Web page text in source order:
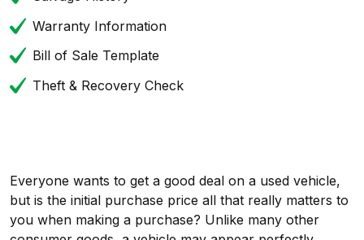
Warranty Information
Bill of Sale Template
Theft & Recovery Check
Everyone wants to get a good deal on a used vehicle,
but is the initial purchase price all that really matters to
you when making a purchase? Unlike many other